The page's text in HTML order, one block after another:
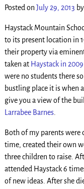
Posted onJuly 29, 2013 by
Haystack Mountain
to its present location in
their property via
taken at Haystack in 2009
were no students there
bustling place it is when
give you a view of the
Larrabee Barnes.
Both of my parents were
time, created their own
three children to raise.
attended Haystack 6
of new ideas. After she